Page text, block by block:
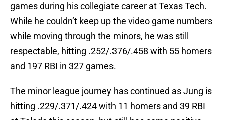
games during his collegiate career at Texas Tech.
While he couldn’t keep up the video game numbers
while moving through the minors, he was still
respectable, hitting .252/.376/.458 with 55 homers
and 197 RBI in 327 games.
The minor league journey has continued as Jung is
hitting .229/.371/.424 with 11 homers and 39 RBI